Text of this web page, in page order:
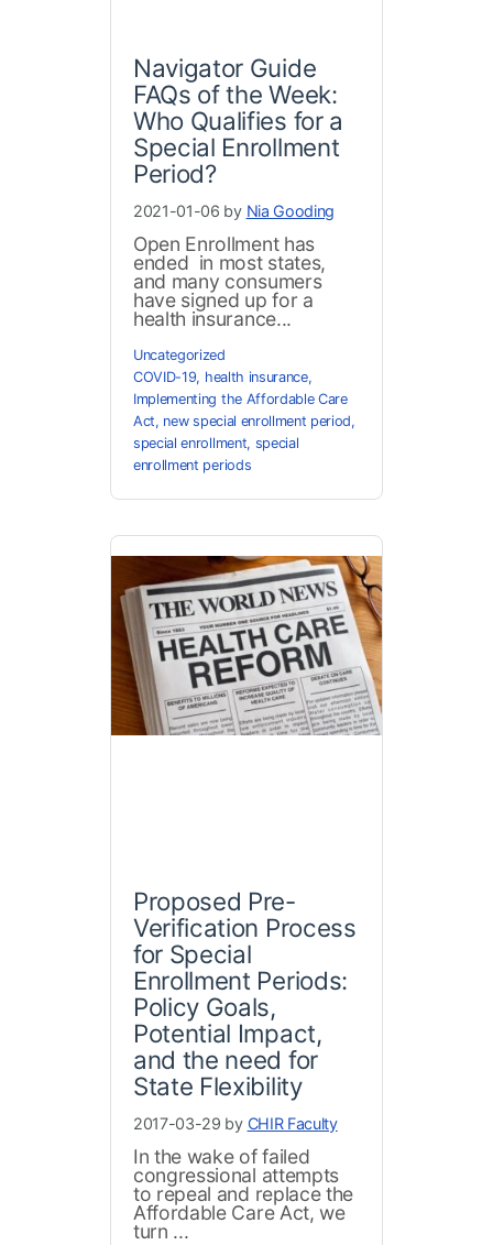
Navigator Guide
FAQs of the Week:
Who Qualifies for a
Special Enrollment
Period?
2021-01-06 by Nia Gooding
Open Enrollment has
ended in most states,
and many consumers
have signed up for a
health insurance...
Uncategorized
COVID-19, health insurance,
Implementing the Affordable Care
Act, new special enrollment period,
special enrollment, special
enrollment periods
Proposed Pre-
Verification Process
for Special
Enrollment Periods:
Policy Goals,
Potential Impact,
and the need for
State Flexibility
2017-03-29 by CHIR Faculty
In the wake of failed
congressional attempts
to repeal and replace the
Affordable Care Act, we
turn ...